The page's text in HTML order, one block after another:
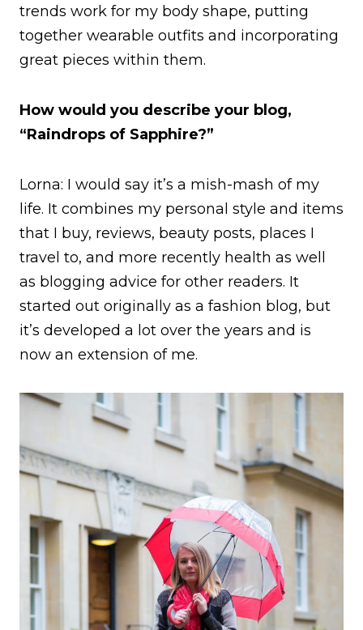
trends work for my body shape, putting
together wearable outfits and incorporating
great pieces within them.
How would you describe your blog,
“Raindrops of Sapphire?”
Lorna: I would say it’s a mish-mash of my
life. It combines my personal style and items
that I buy, reviews, beauty posts, places I
travel to, and more recently health as well
as blogging advice for other readers. It
started out originally as a fashion blog, but
it’s developed a lot over the years and is
now an extension of me.